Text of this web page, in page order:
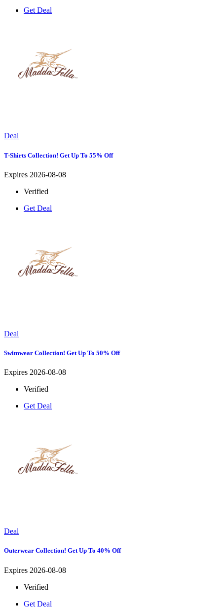
Get Deal
Deal
T-Shirts Collection! Get Up To 55% Off
Expires 2026-08-08
Verified
Get Deal
Deal
Swimwear Collection! Get Up To 50% Off
Expires 2026-08-08
Verified
Get Deal
Deal
Outerwear Collection! Get Up To 40% Off
Expires 2026-08-08
Verified
Get Deal